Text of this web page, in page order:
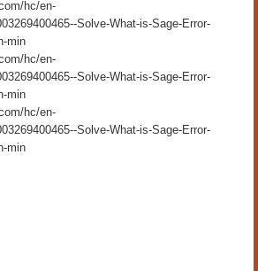
hc/en-
Solve-What-is-Sage-Error-
min
hc/en-
Solve-What-is-Sage-Error-
min
hc/en-
Solve-What-is-Sage-Error-
min